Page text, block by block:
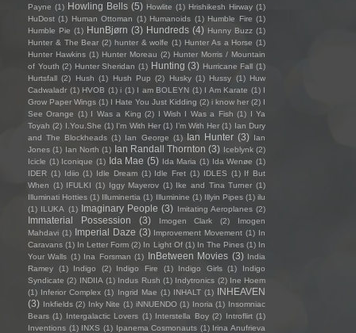
Payne (1) Howling Bells (5) Howlite (1) Hrishikesh Hirway (1)
HuDost (1) Human Ottoman (1) Humanoids (1) Humble Fire (1)
Humble Pie (1) HunBjørn (3) Hundreds (4) Hunny Buzz (1)
Hunter & The Bear (2) hunter & wolfe (1) Hunter As a Horse (1)
Hunter Hawkins (1) Hunter Moreau (2) Hunter Morris / Mountain
of Youth (2) Hunter Sheridan (1) Hunting (3) Hurricane Fall (1)
Hurtsfall (2) Hush (1) Hush Pup (2) Husky (1) Hussy (1) Huw
Cadwaladr (1) HVOB (1) i (1) I am BOLEYN (1) I Am Karate (1) I
Grow Paper Wings (1) I Hate You Just Kidding (2) i know her (2) I
See Orange (1) I Was a King (2) I Wish I Was a Fish (1) I Ya
Toyah (2) I.You.She (1) I'm With Her (1) I’m With Her (1) Ian Dury
and The Blockheads (1) Ian George (1) Ian Hunter (3) Ian
Jones (1) Ian North (1) Ian Randall Thornton (3) Iceblynk (2)
Icicle (1) Iconique (1) Ida Mae (5) Ida Maria (1) Ida Wenøe (1)
IDER (1) Idiio (1) Idle Dream (1) Idle Fret (1) IDLES (1) If But
When (1) IFULKI (1) Iggy Mayerov (1) Ike and Tina Turner (1)
Illuminati Hotties (1) Illuminertia (1) Illuminine (1) Illyin Pipes (1) ilu
(1) ILUKA (1) Imaginary People (3) Imitating Aeroplanes (2)
Immaterial Possession (3) Imogen Clark (2)
Imogen
Mahdavi (1) Imperial Daze (3) Improvement Movement (1) In
Caravans (1) In Letter Form (2) In Light Of (1) In The Pines (1) In
Your Walls (1) Ina Forsman (1) InBetween Movies (3) India
Ramey
(1) Indigo (2) Indigo Fire (1) Indigo Girls (1)
Indigo
Syndicate (2) INDIIA (1) Indus Rush (1) Indytronics (2) Ine Hoem
(1) Inferior Complex (1) Ingrid Mae (1) INHALT (1) INHEAVEN
(3) Inkfields (2) Inky Nite (1) iNNUENDO (1) Inoria (1) Insomniac
Bears (1) Intergalactic Lovers (1) Interstella Boy (2) Introflirt (1)
Inventions (1) INXS (1) Ipanema Cosmonauts (1) Irina Anufrieva